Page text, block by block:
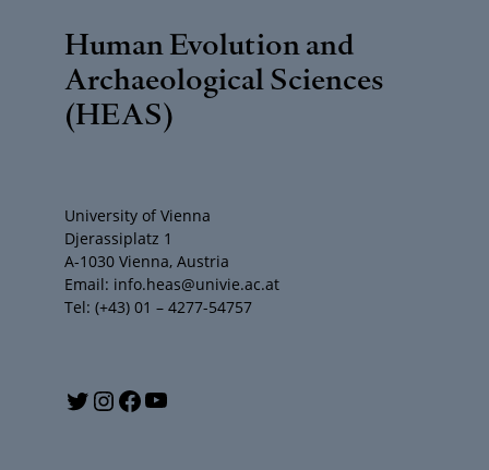
Human Evolution and
Archaeological Sciences
(HEAS)
University of Vienna
Djerassiplatz 1
A-1030 Vienna, Austria
Email: info.heas@univie.ac.at
Tel: (+43) 01 – 4277-54757
T I F